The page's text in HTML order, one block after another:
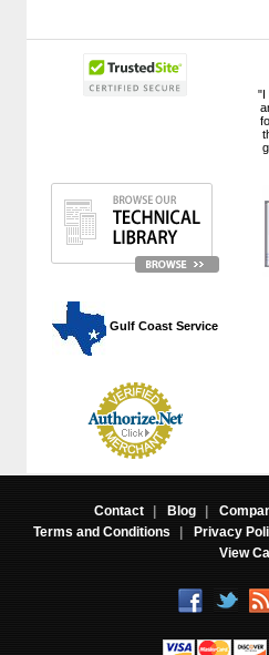
"I
Gulf Coast Service
Contact | Blog |
Terms and Conditions
| Privacy
View